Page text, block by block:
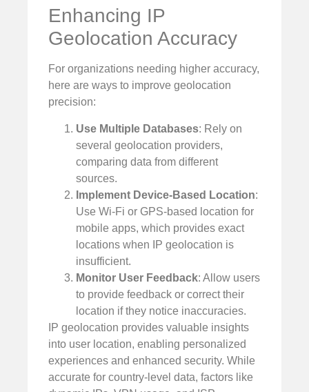
Enhancing IP
Geolocation Accuracy
For organizations needing higher accuracy,
here are ways to improve geolocation
precision:
Use Multiple Databases: Rely on
several geolocation providers,
comparing data from different
sources.
Implement Device-Based Location:
Use Wi-Fi or GPS-based location for
mobile apps, which provides exact
locations when IP geolocation is
insufficient.
Monitor User Feedback: Allow users
to provide feedback or correct their
location if they notice inaccuracies.
IP geolocation provides valuable insights
into user location, enabling personalized
experiences and enhanced security. While
accurate for country-level data, factors like